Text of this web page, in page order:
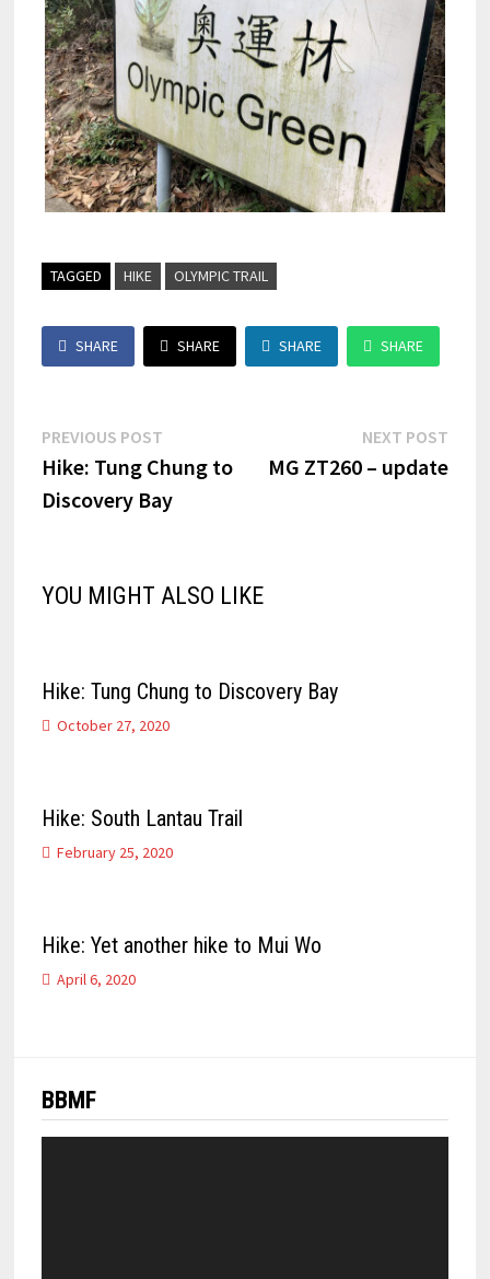
TAGGED HIKE OLYMPIC TRAIL
SHARE SHARE SHARE SHARE
Post
navigation
PREVIOUS POSTPrevious
post:
Hike: Tung Chung to
Discovery Bay
NEXT POST
post:
MG ZT260 – update
YOU MIGHT ALSO LIKE
Hike: Tung Chung to Discovery Bay
October 27, 2020
Hike: South Lantau Trail
February 25, 2020
Hike: Yet another hike to Mui Wo
April 6, 2020
BBMF